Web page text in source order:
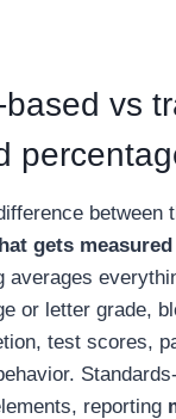
vs
between
gets
averages
or letter grade,
test scores,
reporting